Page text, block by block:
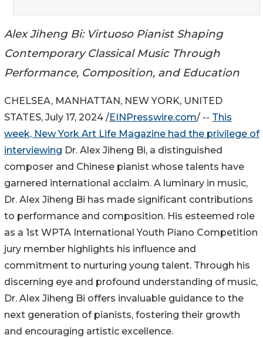
Alex Jiheng Bi: Virtuoso Pianist Shaping
Contemporary Classical Music Through
Performance, Composition, and Education
CHELSEA, MANHATTAN, NEW YORK, UNITED
STATES, July 17, 2024 /EINPresswire.com/ -- This
week, New York Art Life Magazine had the privilege of
interviewing Dr. Alex Jiheng Bi, a distinguished
composer and Chinese pianist whose talents have
garnered international acclaim. A luminary in music,
Dr. Alex Jiheng Bi has made significant contributions
to performance and composition. His esteemed role
as a 1st WPTA International Youth Piano Competition
jury member highlights his influence and
commitment to nurturing young talent. Through his
discerning eye and profound understanding of music,
Dr. Alex Jiheng Bi offers invaluable guidance to the
next generation of pianists, fostering their growth
and encouraging artistic excellence.